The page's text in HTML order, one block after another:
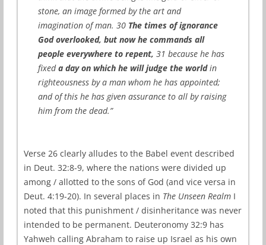
stone, an image formed by the art and
imagination of man. 30 The times of ignorance
God overlooked, but now he commands all
people everywhere to repent, 31 because he has
fixeda day on which he will judge the worldin
righteousness by a man whom he has appointed;
and of this he has given assurance to all by raising
him from the dead.”
Verse 26 clearly alludes to the Babel event described
in Deut. 32:8-9, where the nations were divided up
among / allotted to the sons of God (and vice versa in
Deut. 4:19-20). In several places in The Unseen Realm I
noted that this punishment / disinheritance was never
intended to be permanent. Deuteronomy 32:9 has
Yahweh calling Abraham to raise up Israel as his own